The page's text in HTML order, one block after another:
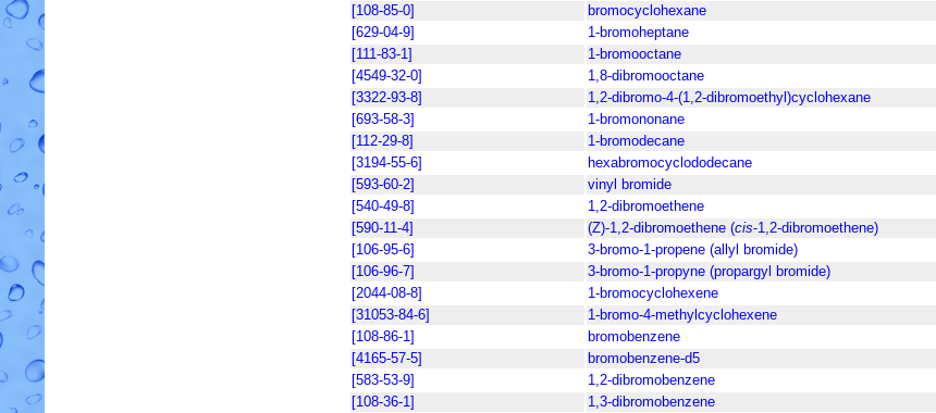
[108-85-0]
bromocyclohexane
[629-04-9]
1-bromoheptane
[111-83-1]
1-bromooctane
[4549-32-0]
1,8-dibromooctane
[3322-93-8] 1,2-dibromo-4-(1,2-dibromoethyl)cyclohexane
[693-58-3] 1-bromononane
[112-29-8]
1-bromodecane
[3194-55-6]
hexabromocyclododecane
[593-60-2] vinyl bromide
[540-49-8]
1,2-dibromoethene
[590-11-4] (Z)-1,2-dibromoethene (cis-1,2-dibromoethene)
[106-95-6] 3-bromo-1-propene (allyl bromide)
[106-96-7]
3-bromo-1-propyne (propargyl bromide)
[2044-08-8]
1-bromocyclohexene
[31053-84-6]
1-bromo-4-methylcyclohexene
[108-86-1]
bromobenzene
[4165-57-5]
bromobenzene-d5
[583-53-9]
1,2-dibromobenzene
[108-36-1] 1,3-dibromobenzene